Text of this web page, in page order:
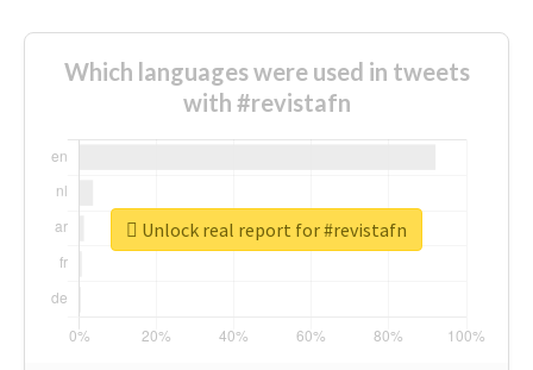
Which languages were used in tweets
with #revistafn
Unlock real report for #revistafn